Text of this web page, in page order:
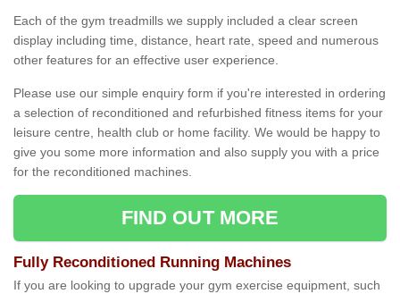
Each of the gym treadmills we supply included a clear screen
display including time, distance, heart rate, speed and numerous
other features for an effective user experience.
Please use our simple enquiry form if you're interested in ordering
a selection of reconditioned and refurbished fitness items for your
leisure centre, health club or home facility. We would be happy to
give you some more information and also supply you with a price
for the reconditioned machines.
FIND OUT MORE
Fully Reconditioned Running Machines
If you are looking to upgrade your gym exercise equipment, such